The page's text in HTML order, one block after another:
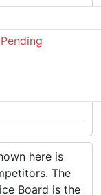
Pending
here is
The
Board is the